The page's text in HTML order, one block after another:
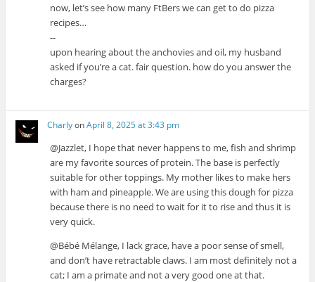
now, let’s see how many FtBers we can get to do pizza
recipes…
--
upon hearing about the anchovies and oil, my husband
asked if you’re a cat. fair question. how do you answer the
charges?
CharlyonApril 8, 2025 at 3:43 pm
@Jazzlet, I hope that never happens to me, fish and shrimp
are my favorite sources of protein. The base is perfectly
suitable for other toppings. My mother likes to make hers
with ham and pineapple. We are using this dough for pizza
because there is no need to wait for it to rise and thus it is
very quick.
@Bébé Mélange, I lack grace, have a poor sense of smell,
and don’t have retractable claws. I am most definitely not a
cat; I am a primate and not a very good one at that.